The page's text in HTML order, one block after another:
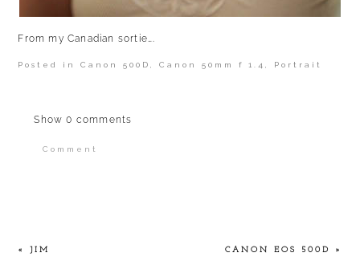
From my Canadian sortie….
Posted inCanon 500D,Canon 50mm f 1.4, Portrait
Show0 comments
Comment
« JIM CANON EOS 500D »